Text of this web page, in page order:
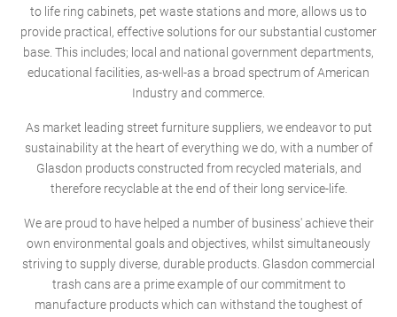
to life ring cabinets, pet waste stations and more, allows us to
provide practical, effective solutions for our substantial customer
base. This includes; local and national government departments,
educational facilities, as-well-as a broad spectrum of American
Industry and commerce.
As market leading street furniture suppliers, we endeavor to put
sustainability at the heart of everything we do, with a number of
Glasdon products constructed from recycled materials, and
therefore recyclable at the end of their long service-life.
We are proud to have helped a number of business' achieve their
own environmental goals and objectives, whilst simultaneously
striving to supply diverse, durable products. Glasdon commercial
trash cans are a prime example of our commitment to
manufacture products which can withstand the toughest of